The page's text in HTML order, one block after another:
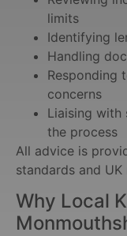
limits
Identifying
Handling
Responding
concerns
Liaising with
the process
All advice is
standards and
Why Local